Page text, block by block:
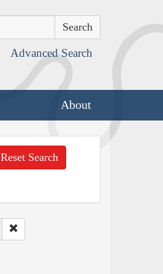
Advanced Search
About
Reset Search